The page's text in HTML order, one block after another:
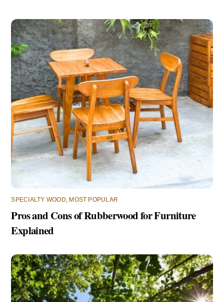
SPECIALTY WOOD MOST POPULAR
Pros and Cons of Rubberwood for Furniture
Explained